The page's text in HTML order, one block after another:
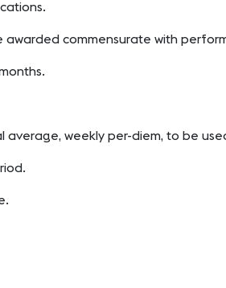
awarded commensurate with
weekly per-diem, to be